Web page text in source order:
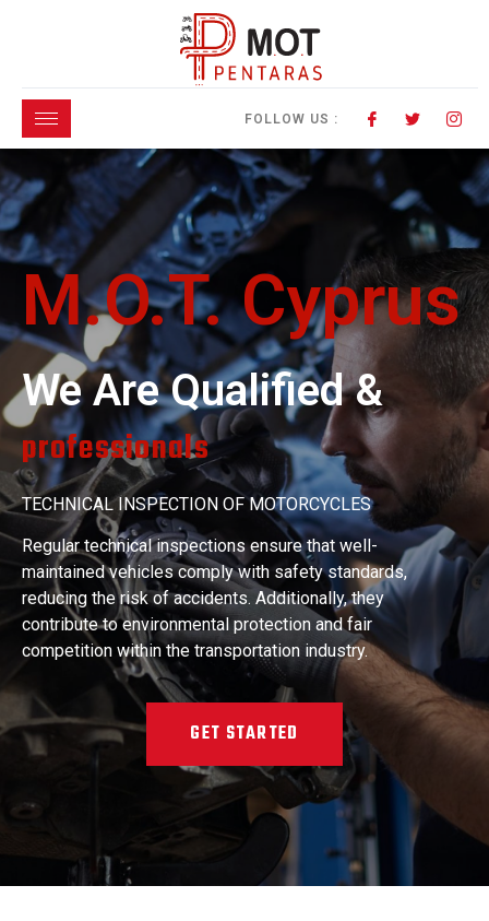
FOLLOW US :
M.O.T. Cyprus
We Are Qualified &
professionals
TECHNICAL INSPECTION OF MOTORCYCLES
Regular technical inspections ensure that well-
maintained vehicles comply with safety standards,
reducing the risk of accidents. Additionally, they
contribute to environmental protection and fair
competition within the transportation industry.
GET STARTED